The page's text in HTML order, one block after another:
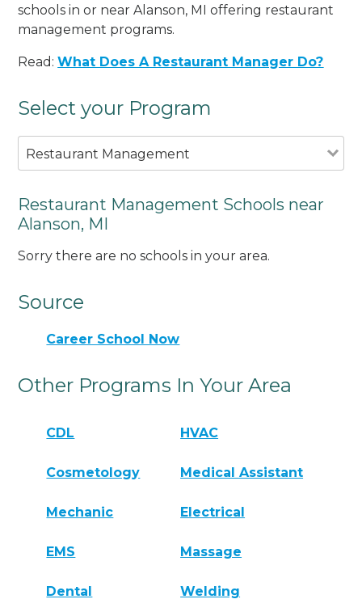
schools in or near Alanson, MI offering restaurant
management programs.
Read:What Does A Restaurant Manager Do?
Select your Program
Restaurant Management
Restaurant Management Schools near
Alanson, MI
Sorry there are no schools in your area.
Source
Career School Now
Other Programs In Your Area
CDL HVAC
Cosmetology Medical Assistant
Mechanic Electrical
EMS Massage
Dental Welding